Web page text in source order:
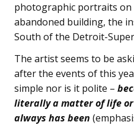
photographic portraits
abandoned building, the
South of the Detroit-
The artist seems to be
after the events of this
simple nor is it polite –
literally a matter of life
always has been